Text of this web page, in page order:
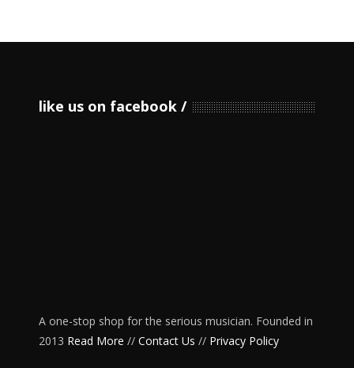
like us on facebook
A one-stop shop for the serious musician. Founded in
2013 Read More // Contact Us // Privacy Policy